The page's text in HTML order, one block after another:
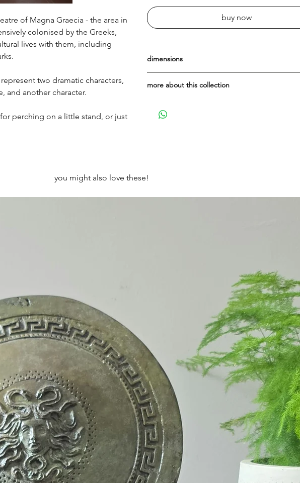
of Magna Graecia - the area in
colonised by the Greeks,
lives with them, including
two dramatic characters,
and another character.
perching on a little stand, or just
buy now
dimensions
Width: 5.5cm
more about this collection
terracotta', way back in 2010. (The name is,
are so lovely and very cute! When they're gone,
you might also love these!